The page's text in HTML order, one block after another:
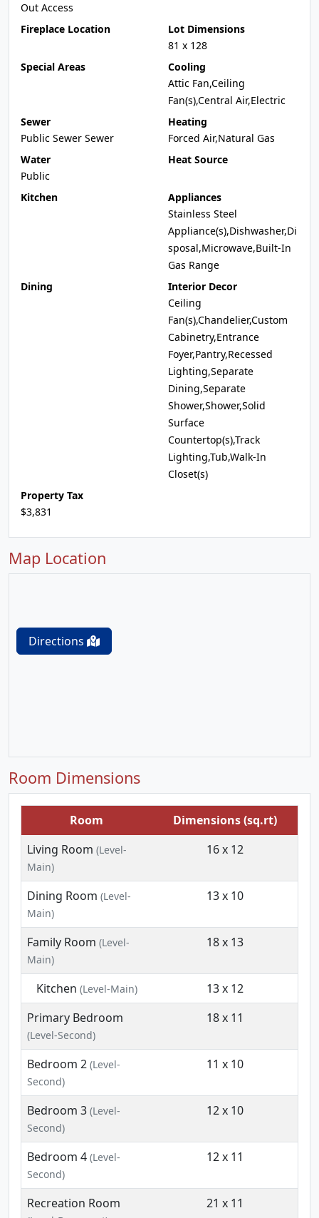
Out Access
Fireplace Location
Lot Dimensions
81 x 128
Special Areas
Cooling
Attic Fan,Ceiling
Fan(s),Central Air,Electric
Sewer
Public Sewer Sewer
Heating
Forced Air,Natural Gas
Water
Public
Heat Source
Kitchen
Appliances
Stainless Steel
Appliance(s),Dishwasher,Di
sposal,Microwave,Built-In
Gas Range
Dining
Interior Decor
Ceiling
Fan(s),Chandelier,Custom
Cabinetry,Entrance
Foyer,Pantry,Recessed
Lighting,Separate
Dining,Separate
Shower,Shower,Solid
Surface
Countertop(s),Track
Lighting,Tub,Walk-In
Closet(s)
Property Tax
$3,831
Map Location
Directions
Room Dimensions
Room
Dimensions (sq.rt)
Living Room (Level-
Main)
16 x 12
Dining Room (Level-
Main)
13 x 10
Family Room (Level-
Main)
18 x 13
Kitchen (Level-Main)
13 x 12
Primary Bedroom
(Level-Second)
18 x 11
Bedroom 2 (Level-
Second)
11 x 10
Bedroom 3 (Level-
Second)
12 x 10
Bedroom 4 (Level-
Second)
12 x 11
Recreation Room 21 x 11